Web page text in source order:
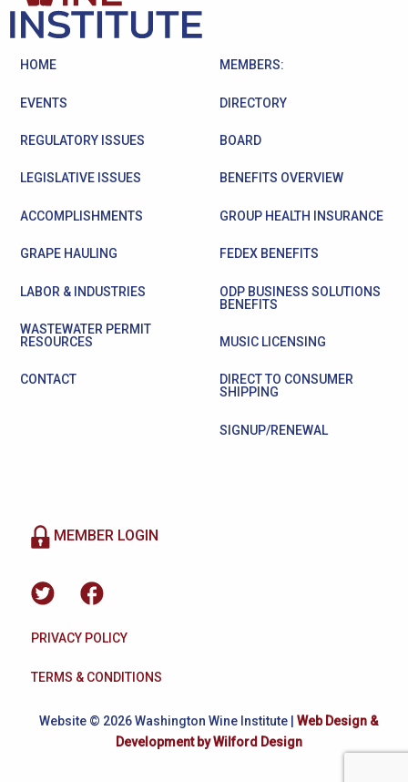
HOME
EVENTS
REGULATORY ISSUES
LEGISLATIVE ISSUES
ACCOMPLISHMENTS
GRAPE HAULING
LABOR & INDUSTRIES
WASTEWATER PERMIT
RESOURCES
CONTACT
MEMBERS:
DIRECTORY
BOARD
BENEFITS OVERVIEW
GROUP HEALTH INSURANCE
FEDEX BENEFITS
ODP BUSINESS SOLUTIONS
BENEFITS
MUSIC LICENSING
DIRECT TO CONSUMER
SHIPPING
SIGNUP/RENEWAL
MEMBER LOGIN
PRIVACY POLICY
TERMS & CONDITIONS
Website © 2026 Washington Wine Institute | Web Design &
Development by Wilford Design